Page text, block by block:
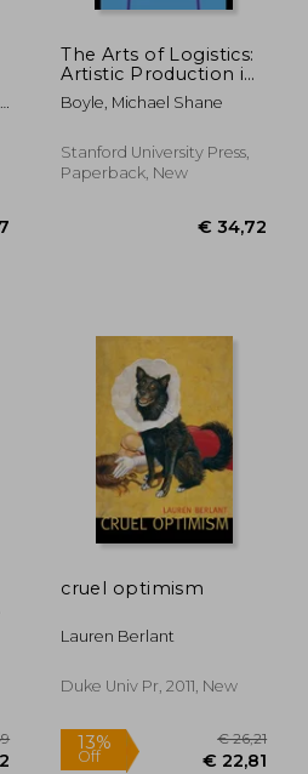
The Arts of Logistics:
Artistic Production in
Supply Chain
Capitalism
Boyle, Michael Shane
Stanford University Press,
Paperback, New
cruel optimism
Lauren Berlant
Duke Univ Pr, 2011, New